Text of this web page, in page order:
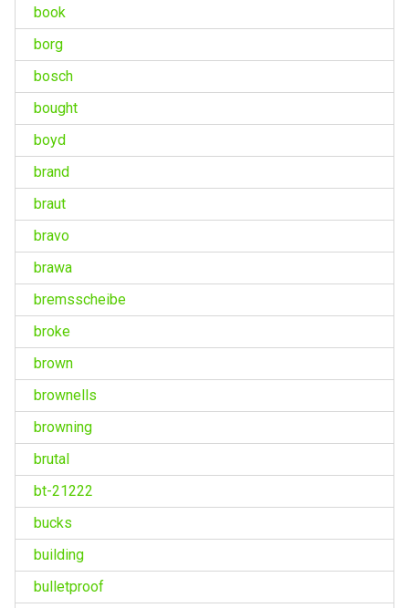
book
borg
bosch
bought
boyd
brand
braut
bravo
brawa
bremsscheibe
broke
brown
brownells
browning
brutal
bt-21222
bucks
building
bulletproof